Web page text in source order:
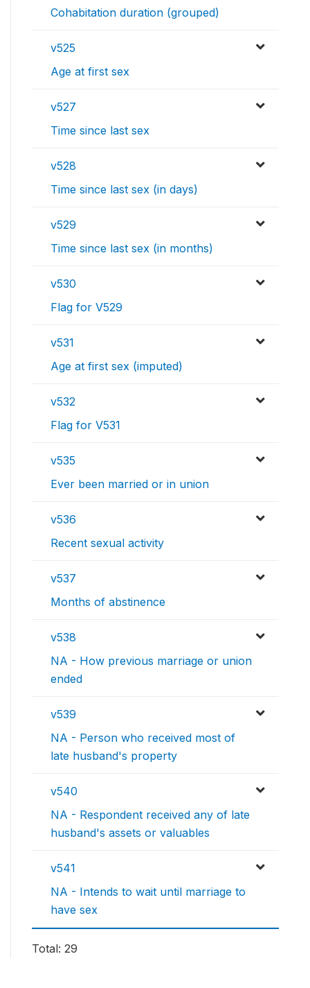
Cohabitation duration (grouped)
v525
Age at first sex
v527
Time since last sex
v528
Time since last sex (in days)
v529
Time since last sex (in months)
v530
Flag for V529
v531
Age at first sex (imputed)
v532
Flag for V531
v535
Ever been married or in union
v536
Recent sexual activity
v537
Months of abstinence
v538
NA - How previous marriage or union
ended
v539
NA - Person who received most of
late husband's property
v540
NA - Respondent received any of late
husband's assets or valuables
v541
NA - Intends to wait until marriage to
have sex
Total: 29